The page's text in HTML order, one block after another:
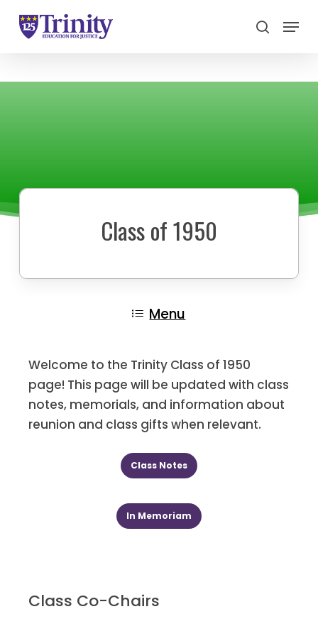
search
Menu
Class of 1950
Menu
Welcome to the Trinity Class of 1950
page! This page will be updated with class
notes, memorials, and information about
reunion and class gifts when relevant.
Class Notes
In Memoriam
Class Co-Chairs